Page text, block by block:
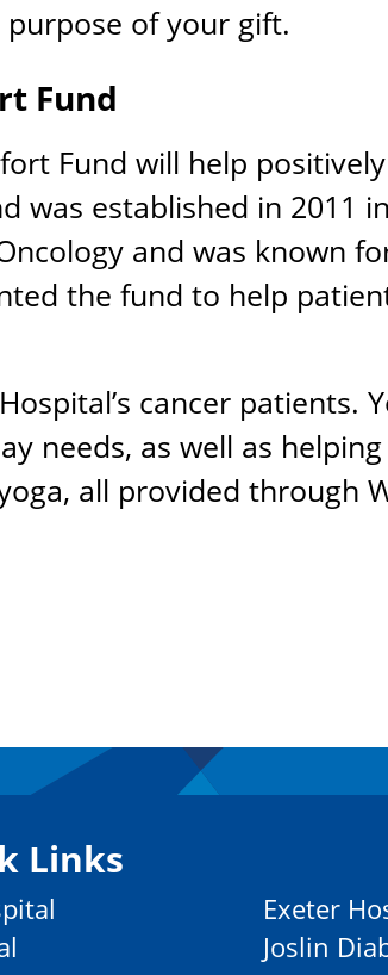
of your gift.
Fund
Fund will help
was established in 2011
and was known
the fund to help
cancer patients.
needs, as well as
all provided through
Links
Exeter
Joslin